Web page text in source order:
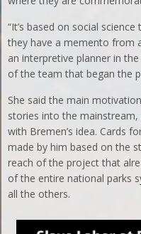
“It’s based on social
they have a memento from
an interpretive planner in
of the team that began the
She said the main
stories into the
with Bremen’s idea. Cards
made by him based on the
reach of the project that
of the entire national parks
all the others.